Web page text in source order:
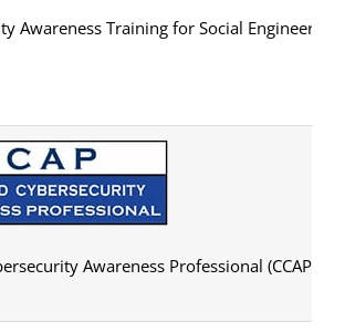
Awareness Training for Social Engineering
Awareness Professional (CCAP)